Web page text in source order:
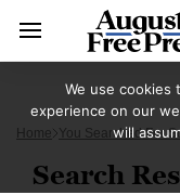
Home You Searched For
Search
We use
experience on our
will